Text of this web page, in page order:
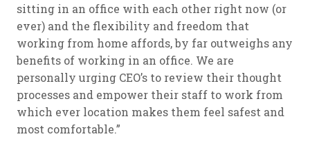
sitting in an office with each other right now (or
ever) and the flexibility and freedom that
working from home affords, by far outweighs any
benefits of working in an office. We are
personally urging CEO’s to review their thought
processes and empower their staff to work from
which ever location makes them feel safest and
most comfortable.”